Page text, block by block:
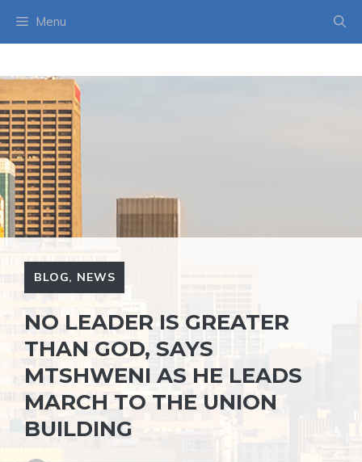
Menu
BLOG, NEWS
NO LEADER IS GREATER
THAN GOD, SAYS
MTSHWENI AS HE LEADS
MARCH TO THE UNION
BUILDING